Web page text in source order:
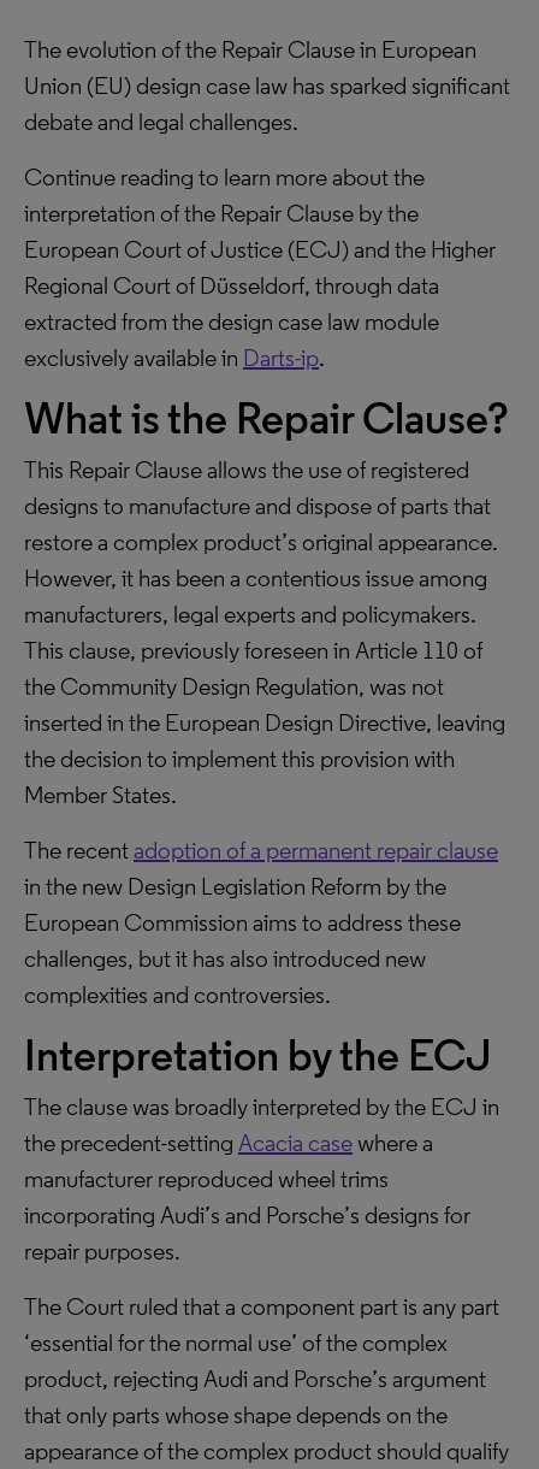
The evolution of the Repair Clause in European
Union (EU) design case law has sparked significant
debate and legal challenges.
Continue reading to learn more about the
interpretation of the Repair Clause by the
European Court of Justice (ECJ) and the Higher
Regional Court of Düsseldorf, through data
extracted from the design case law module
exclusively available in Darts-ip.
What is the Repair Clause?
This Repair Clause allows the use of registered
designs to manufacture and dispose of parts that
restore a complex product’s original appearance.
However, it has been a contentious issue among
manufacturers, legal experts and policymakers.
This clause, previously foreseen in Article 110 of
the Community Design Regulation, was not
inserted in the European Design Directive, leaving
the decision to implement this provision with
Member States.
The recentadoption of a permanent repair clause
in the new Design Legislation Reform by the
European Commission aims to address these
challenges, but it has also introduced new
complexities and controversies.
Interpretation by the ECJ
The clause was broadly interpreted by the ECJ in
the precedent-setting Acacia case where a
manufacturer reproduced wheel trims
incorporating Audi’s and Porsche’s designs for
repair purposes.
The Court ruled that a component part is any part
‘essential for the normal use’ of the complex
product, rejecting Audi and Porsche’s argument
that only parts whose shape depends on the
appearance of the complex product should qualify